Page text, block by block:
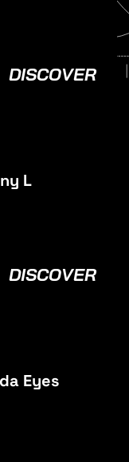
DISCOVER
L
DISCOVER
Eyes